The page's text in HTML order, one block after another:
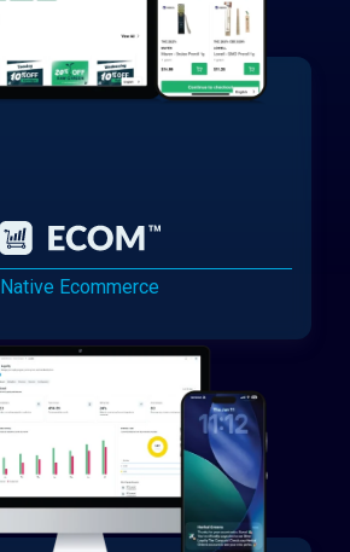
Native Ecommerce